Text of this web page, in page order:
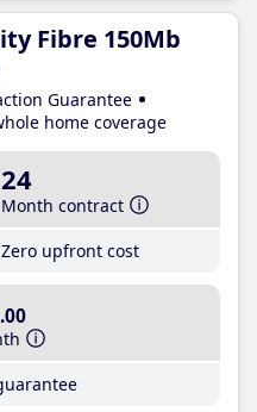
Fibre 150Mb
Guarantee
home coverage
24
Month contract
Zero upfront cost
.00